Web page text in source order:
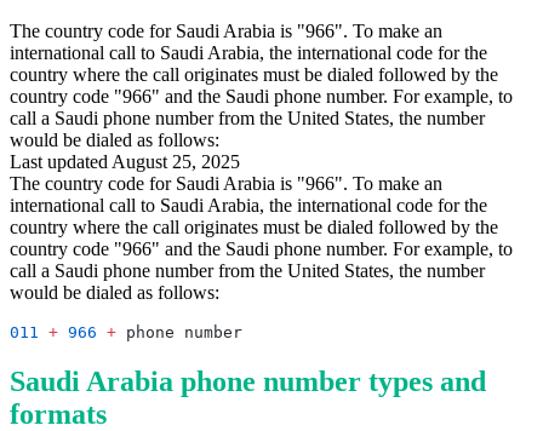
The country code for Saudi Arabia is "966". To make an
international call to Saudi Arabia, the international code for the
country where the call originates must be dialed followed by the
country code "966" and the Saudi phone number. For example, to
call a Saudi phone number from the United States, the number
would be dialed as follows:
Last updated August 25, 2025
The country code for Saudi Arabia is "966". To make an
international call to Saudi Arabia, the international code for the
country where the call originates must be dialed followed by the
country code "966" and the Saudi phone number. For example, to
call a Saudi phone number from the United States, the number
would be dialed as follows:
011 + 966 +
Saudi Arabia phone number types and
formats